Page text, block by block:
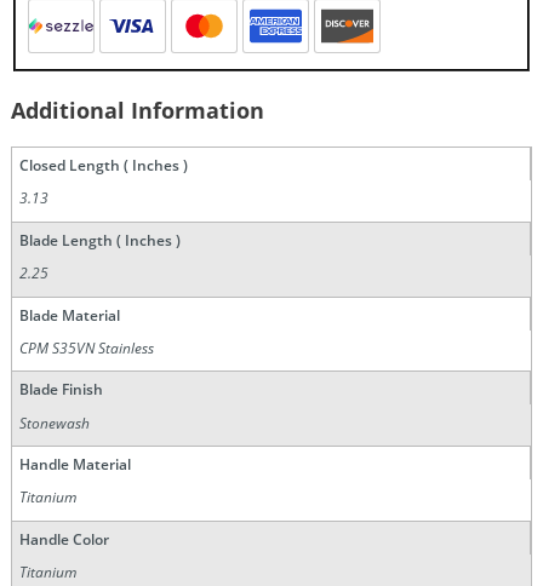
Additional Information
Closed Length ( Inches )
3.13
Blade Length ( Inches )
2.25
Blade Material
CPM S35VN Stainless
Blade Finish
Stonewash
Handle Material
Titanium
Handle Color
Titanium